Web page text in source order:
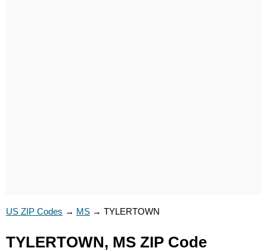
US ZIP Codes → MS → TYLERTOWN
TYLERTOWN, MS ZIP Code